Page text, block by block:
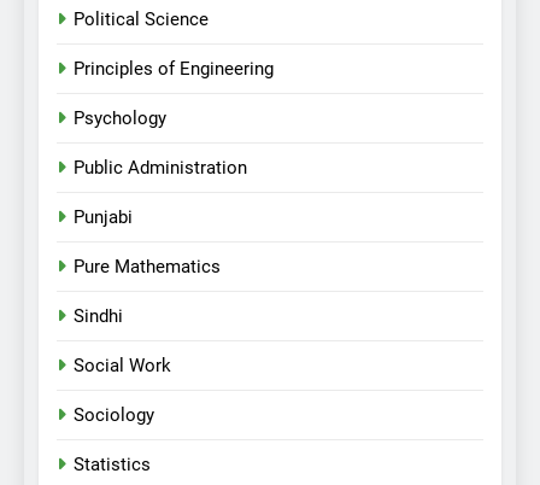
Political Science
Principles of Engineering
Psychology
Public Administration
Punjabi
Pure Mathematics
Sindhi
Social Work
Sociology
Statistics